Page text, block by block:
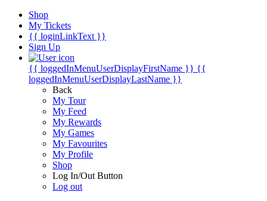
Shop
My Tickets
{{ loginLinkText }}
Sign Up
{{ loggedInMenuUserDisplayFirstName }} {{
loggedInMenuUserDisplayLastName }}
Back
My Tour
My Feed
My Rewards
My Games
My Favourites
My Profile
Shop
Log In/Out Button
Log out